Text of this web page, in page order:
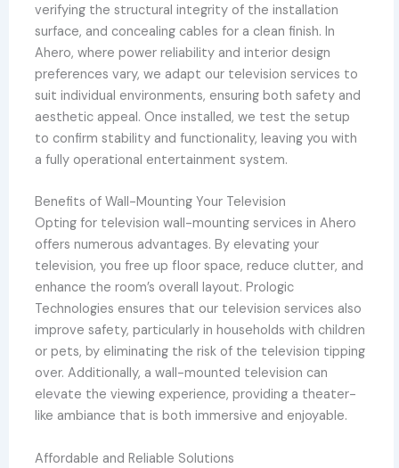
verifying the structural integrity of the installation
surface, and concealing cables for a clean finish. In
Ahero, where power reliability and interior design
preferences vary, we adapt our television services to
suit individual environments, ensuring both safety and
aesthetic appeal. Once installed, we test the setup
to confirm stability and functionality, leaving you with
a fully operational entertainment system.
Benefits of Wall-Mounting Your Television
Opting for television wall-mounting services in Ahero
offers numerous advantages. By elevating your
television, you free up floor space, reduce clutter, and
enhance the room’s overall layout. Prologic
Technologies ensures that our television services also
improve safety, particularly in households with children
or pets, by eliminating the risk of the television tipping
over. Additionally, a wall-mounted television can
elevate the viewing experience, providing a theater-
like ambiance that is both immersive and enjoyable.
Affordable and Reliable Solutions